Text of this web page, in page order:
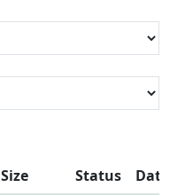
Size Status
Date